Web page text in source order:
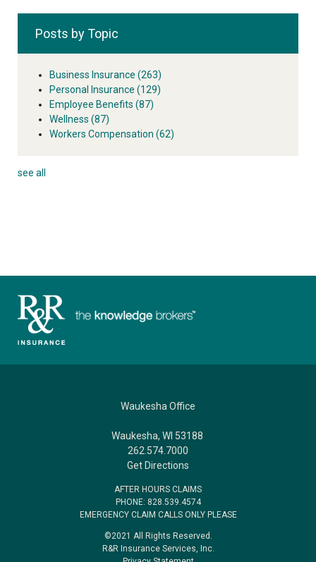
Posts by Topic
Business Insurance (263)
Personal Insurance (129)
Employee Benefits (87)
Wellness (87)
Workers Compensation (62)
see all
Waukesha Office
Waukesha, WI 53188
262.574.7000
Get Directions
AFTER HOURS CLAIMS
PHONE: 828.539.4574
EMERGENCY CLAIM CALLS ONLY PLEASE
©2021 All Rights Reserved.
R&R Insurance Services, Inc.